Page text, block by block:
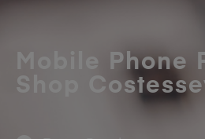
Mobile Phone
Shop